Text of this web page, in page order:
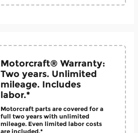
Motorcraft® Warranty:
Two years. Unlimited
mileage. Includes
labor.*
Motorcraft parts are covered for a
full two years with unlimited
mileage. Even limited labor costs
are included.*